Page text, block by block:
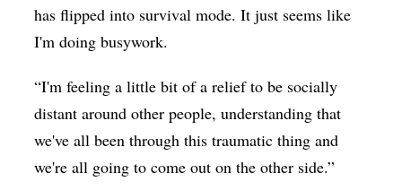
has flipped into survival mode. It just seems like
I'm doing busywork.
“I'm feeling a little bit of a relief to be socially
distant around other people, understanding that
we've all been through this traumatic thing and
we're all going to come out on the other side.”